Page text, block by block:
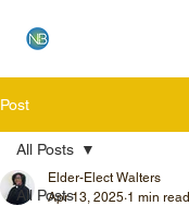
Post
All Posts
All Posts
Elder-Elect Walters
Apr 13, 2025 1 min read